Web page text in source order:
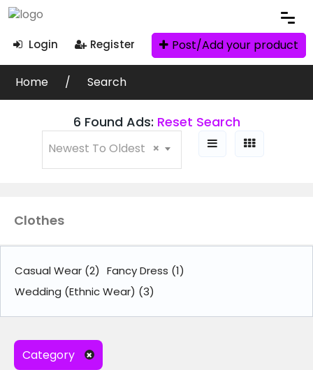
Login Register Post/Add your product
Home Search
6 Found Ads: Reset Search
×
Newest To Oldest
Search Filters
Books(71)
Clothes (6)
Electronics & Appliances(1)
Music Instruments
Clothes
Casual Wear (2) Fancy Dress (1)
Wedding (Ethnic Wear) (3)
Category